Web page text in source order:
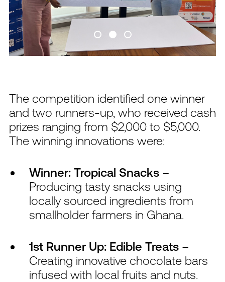
The competition identified one winner
and two runners-up, who received cash
prizes ranging from $2,000 to $5,000.
The winning innovations were:
Winner: Tropical Snacks –
Producing tasty snacks using
locally sourced ingredients from
smallholder farmers in Ghana.
1st Runner Up: Edible Treats –
Creating innovative chocolate bars
infused with local fruits and nuts.